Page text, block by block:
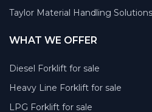
Taylor Material Handling Solutions
WHAT WE OFFER
Diesel Forklift for sale
Heavy Line Forklift for sale
LPG Forklift for sale